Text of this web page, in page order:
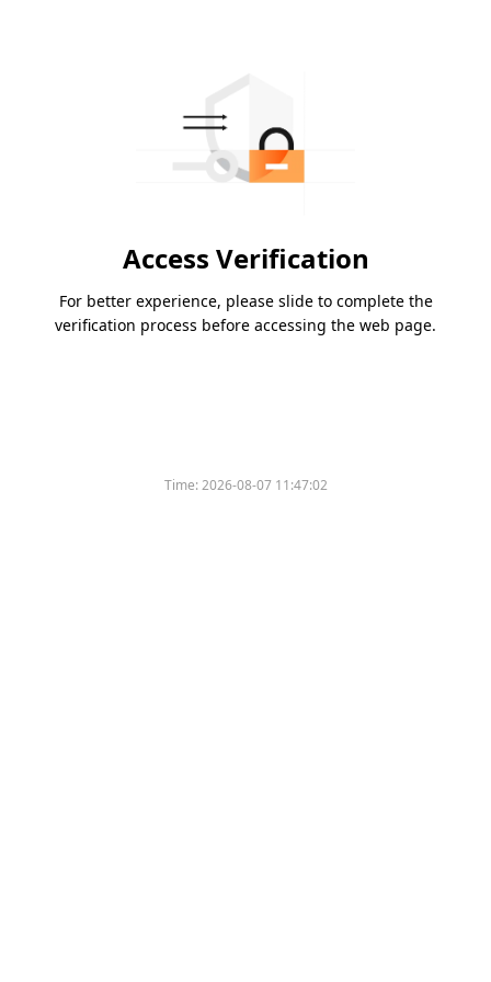
Access Verification
For better experience, please slide to complete the
verification process before accessing the web page.
Time:2026-08-07 11:47:02